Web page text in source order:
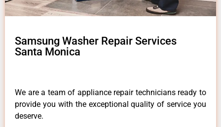
Samsung Washer Repair Services
Santa Monica
We are a team of appliance repair technicians ready to
provide you with the exceptional quality of service you
deserve.